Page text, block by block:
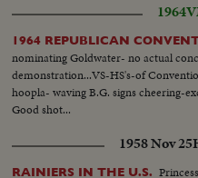
1964
1964 REPUBLICAN
nominating Goldwater- no actual
demonstration...VS-HS's-of
hoopla- waving B.G. signs cheering-
Good shot...
1958 Nov 25
RAINIERS IN THE U.S.